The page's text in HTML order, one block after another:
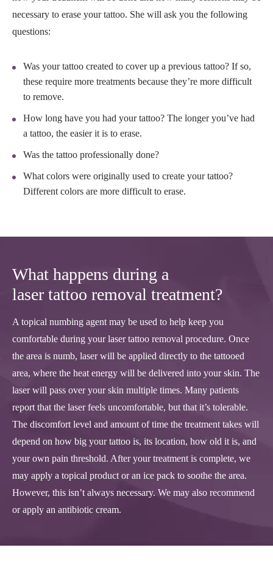
necessary to erase your tattoo. She will ask you the following
questions:
Was your tattoo created to cover up a previous tattoo? If so,
these require more treatments because they’re more difficult
to remove.
How long have you had your tattoo? The longer you’ve had
a tattoo, the easier it is to erase.
Was the tattoo professionally done?
What colors were originally used to create your tattoo?
Different colors are more difficult to erase.
What happens during a
laser tattoo removal treatment?
A topical numbing agent may be used to help keep you
comfortable during your laser tattoo removal procedure. Once
the area is numb, laser will be applied directly to the tattooed
area, where the heat energy will be delivered into your skin. The
laser will pass over your skin multiple times. Many patients
report that the laser feels uncomfortable, but that it’s tolerable.
The discomfort level and amount of time the treatment takes will
depend on how big your tattoo is, its location, how old it is, and
your own pain threshold. After your treatment is complete, we
may apply a topical product or an ice pack to soothe the area.
However, this isn’t always necessary. We may also recommend
or apply an antibiotic cream.